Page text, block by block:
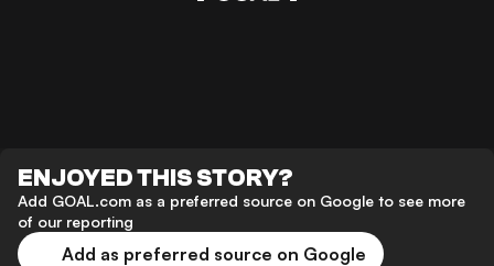
ENJOYED THIS STORY?
Add GOAL.com as a preferred source on Google to see more
of our reporting
Add as preferred source on Google